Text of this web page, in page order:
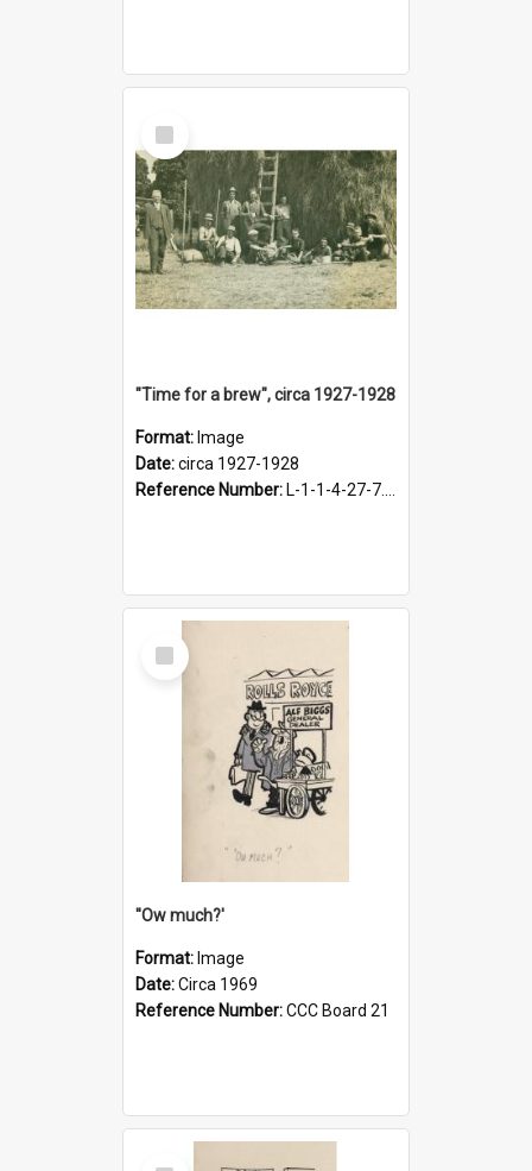
Select
Item
"Time for a brew", circa 1927-1928
Format: Image
Date:circa 1927-1928
Reference Number: L-1-1-4-27-7.17
Select
Item
''Ow much?'
Format: Image
Date:Circa 1969
Reference Number:CCC Board 21
Select